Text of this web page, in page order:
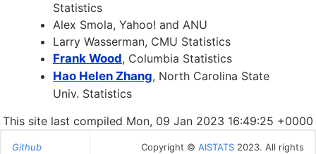
Statistics
Alex Smola, Yahoo! and ANU
Larry Wasserman, CMU Statistics
Frank Wood, Columbia Statistics
Hao Helen Zhang, North Carolina State
Univ. Statistics
This site last compiled Mon, 09 Jan 2023 16:49:25 +0000
Github Copyright © AISTATS 2023. All rights